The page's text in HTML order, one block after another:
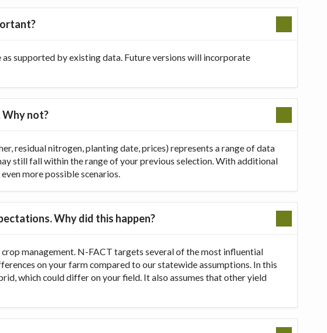
supported by existing data. Future versions will incorporate
not?
residual nitrogen, planting date, prices) represents a range of data
still fall within the range of your previous selection. With additional
more possible scenarios.
Why did this happen?
management. N-FACT targets several of the most influential
on your farm compared to our statewide assumptions. In this
which could differ on your field. It also assumes that other yield